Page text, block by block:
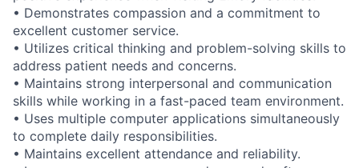
• Demonstrates compassion and a commitment to
excellent customer service.
• Utilizes critical thinking and problem-solving skills to
address patient needs and concerns.
• Maintains strong interpersonal and communication
skills while working in a fast-paced team environment.
• Uses multiple computer applications simultaneously
to complete daily responsibilities.
• Maintains excellent attendance and reliability.